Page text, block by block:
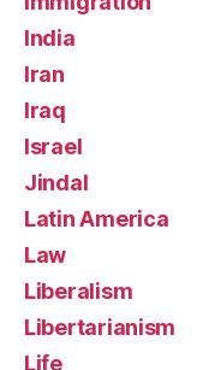
India
Iran
Iraq
Israel
Jindal
Latin America
Law
Liberalism
Libertarianism
Life